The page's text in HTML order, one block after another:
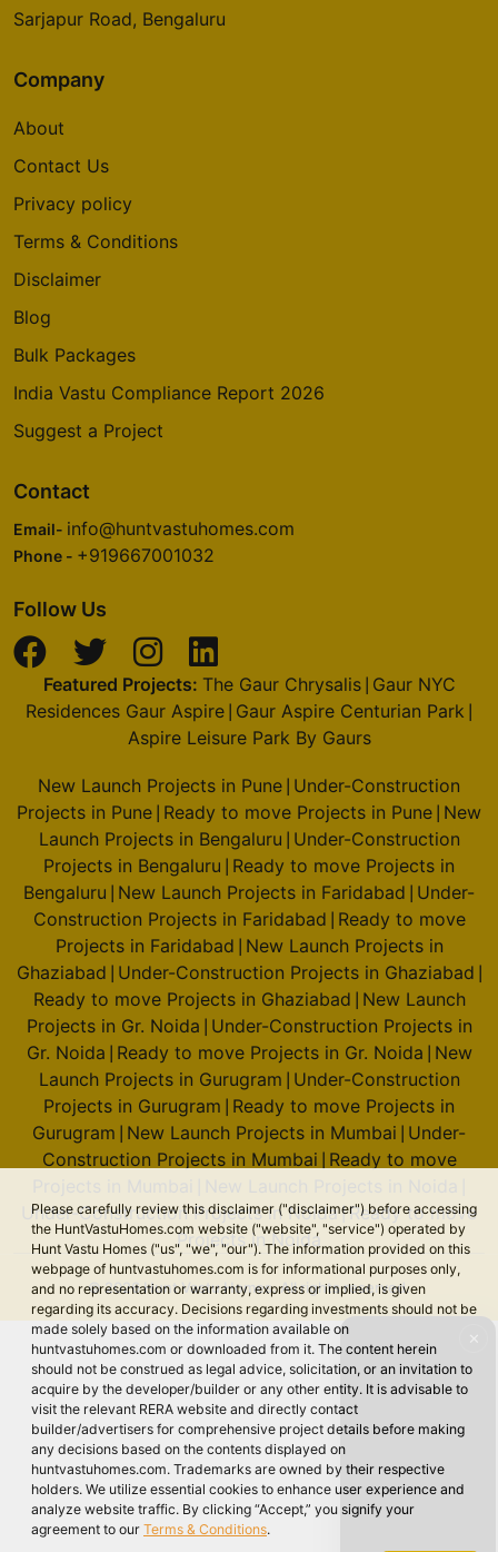
Please carefully review this disclaimer ("disclaimer") before accessing
the HuntVastuHomes.com website ("website", "service") operated by
Hunt Vastu Homes ("us", "we", "our"). The information provided on this
webpage of huntvastuhomes.com is for informational purposes only,
and no representation or warranty, express or implied, is given
regarding its accuracy. Decisions regarding investments should not be
made solely based on the information available on
huntvastuhomes.com or downloaded from it. The content herein
should not be construed as legal advice, solicitation, or an invitation to
acquire by the developer/builder or any other entity. It is advisable to
visit the relevant RERA website and directly contact
builder/advertisers for comprehensive project details before making
any decisions based on the contents displayed on
huntvastuhomes.com. Trademarks are owned by their respective
holders. We utilize essential cookies to enhance user experience and
analyze website traffic. By clicking “Accept,” you signify your
agreement to our Terms & Conditions.
Sarjapur Road, Bengaluru
Company
About
Contact Us
Privacy policy
Terms & Conditions
Disclaimer
Blog
Bulk Packages
India Vastu Compliance Report 2026
Suggest a Project
Contact
Email- info@huntvastuhomes.com
Phone - +919667001032
Follow Us
Featured Projects: The Gaur Chrysalis| Gaur NYC
Residences Gaur Aspire Gaur Aspire Centurian Park
Aspire Leisure Park By Gaurs
New Launch Projects in Pune Under-Construction
Projects in Pune Ready to move Projects in Pune New
Launch Projects in Bengaluru Under-Construction
Projects in Bengaluru Ready to move Projects in
Bengaluru New Launch Projects in Faridabad Under-
Construction Projects in Faridabad Ready to move
Projects in Faridabad New Launch Projects in
Ghaziabad Under-Construction Projects in Ghaziabad
Ready to move Projects in Ghaziabad New Launch
Projects in Gr. Noida Under-Construction Projects in
Gr. Noida Ready to move Projects in Gr. Noida New
Launch Projects in Gurugram Under-Construction
Projects in Gurugram Ready to move Projects in
Gurugram New Launch Projects in Mumbai Under-
Construction Projects in Mumbai Ready to move
Under-Construction Projects in Noida|Ready to move
Projects in Noida
© 2026 Hunt Vastu Homes. All rights reserved.